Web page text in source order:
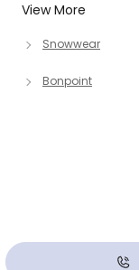
View More
Snowwear
Bonpoint